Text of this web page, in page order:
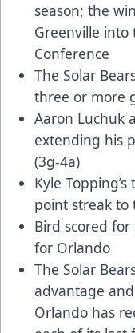
season; the
Greenville into
Conference
The Solar
three or more
Aaron Luchuk
extending his
(3g-4a)
Kyle
point streak to
Bird scored
for Orlando
The Solar
advantage
Orlando has